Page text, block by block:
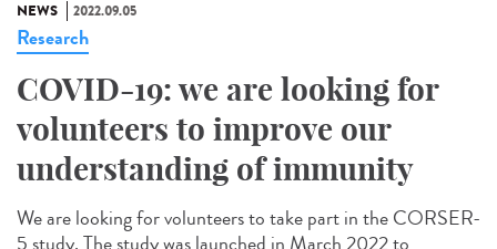
NEWS 2022.09.05
Research
COVID-19: we are looking for
volunteers to improve our
understanding of immunity
We are looking for volunteers to take part in the CORSER-